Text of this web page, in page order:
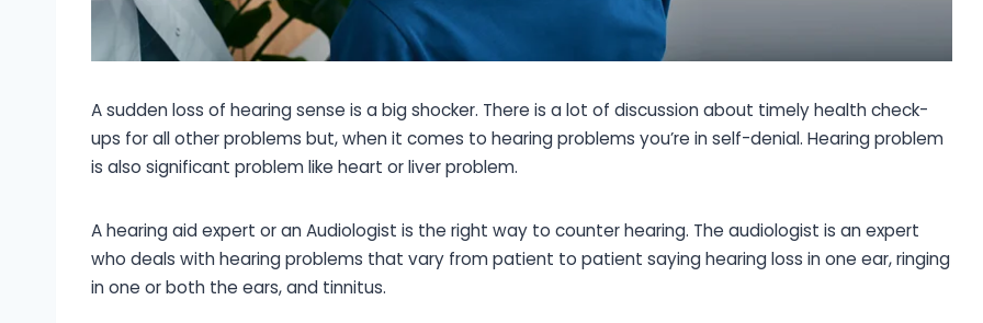
A sudden loss of hearing sense is a big shocker. There is a lot of discussion about timely health check-
ups for all other problems but, when it comes to hearing problems you’re in self-denial. Hearing problem
is also significant problem like heart or liver problem.
A hearing aid expert or an Audiologist is the right way to counter hearing. The audiologist is an expert
who deals with hearing problems that vary from patient to patient saying hearing loss in one ear, ringing
in one or both the ears, and tinnitus.